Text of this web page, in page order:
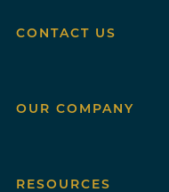
CONTACT US
OUR COMPANY
RESOURCES